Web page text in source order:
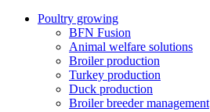
Poultry growing
BFN Fusion
Animal welfare solutions
Broiler production
Turkey production
Duck production
Broiler breeder management